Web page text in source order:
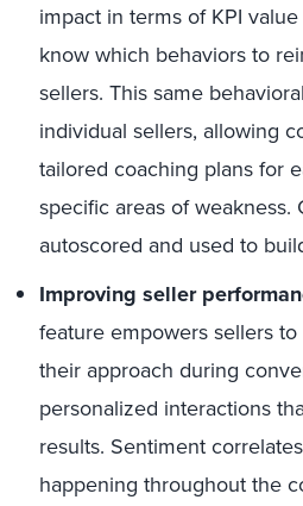
impact in terms of KPI
know which behaviors to
sellers. This same
individual sellers, allowing
tailored coaching plans for
specific areas of weakness.
autoscored and used to
Improving seller
feature empowers sellers
their approach during
personalized interactions
results. Sentiment
happening throughout the